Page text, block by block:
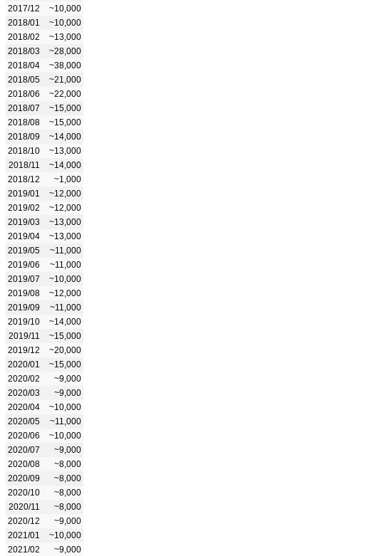
2017/12
~10,000
2018/01
~10,000
2018/02
~13,000
2018/03
~28,000
2018/04
~38,000
2018/05
~21,000
2018/06
~22,000
2018/07
~15,000
2018/08
~15,000
2018/09
~14,000
2018/10
~13,000
2018/11
~14,000
2018/12
~1,000
2019/01
~12,000
2019/02
~12,000
2019/03
~13,000
2019/04
~13,000
2019/05
~11,000
2019/06
~11,000
2019/07
~10,000
2019/08
~12,000
2019/09
~11,000
2019/10
~14,000
2019/11
~15,000
2019/12
~20,000
2020/01
~15,000
2020/02
~9,000
2020/03
~9,000
2020/04
~10,000
2020/05
~11,000
2020/06
~10,000
2020/07
~9,000
2020/08
~8,000
2020/09
~8,000
2020/10
~8,000
2020/11
~8,000
2020/12
~9,000
2021/01
~10,000
2021/02
~9,000